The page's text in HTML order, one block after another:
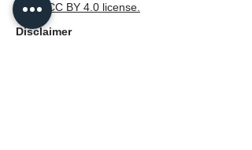
of the
CC BY 4.0 license.
Disclaimer